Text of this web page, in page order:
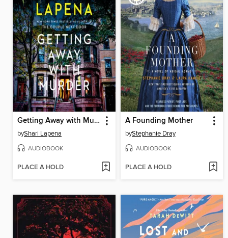
Getting Away with Murder
byShari Lapena
AUDIOBOOK
PLACE A HOLD
A Founding Mother
byStephanie Dray
AUDIOBOOK
PLACE A HOLD